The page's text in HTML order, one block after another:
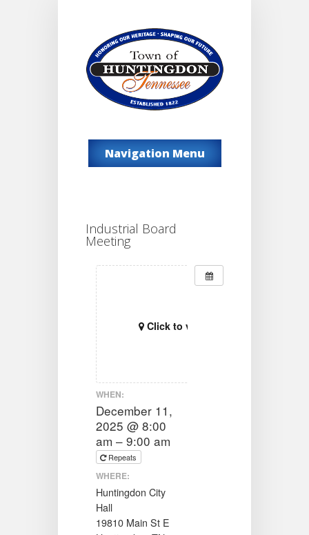
Navigation Menu
Industrial Board
Meeting
Click to view map
WHEN:
December 11,
2025 @ 8:00
am – 9:00 am
Repeats
WHERE:
Huntingdon City
Hall
19810 Main St E